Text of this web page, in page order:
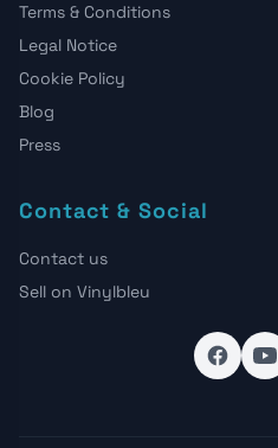
Terms & Conditions
Legal Notice
Cookie Policy
Blog
Press
Contact & Social
Contact us
Sell on Vinylbleu